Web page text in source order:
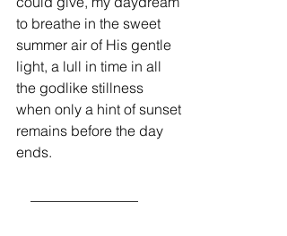
to breathe in the sweet
summer air of His gentle
light, a lull in time in all
the godlike stillness
when only a hint of sunset
remains before the day
ends.